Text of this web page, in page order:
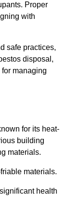
Proper
with
safe practices,
disposal,
managing
for its heat-
building
materials.
materials.
health